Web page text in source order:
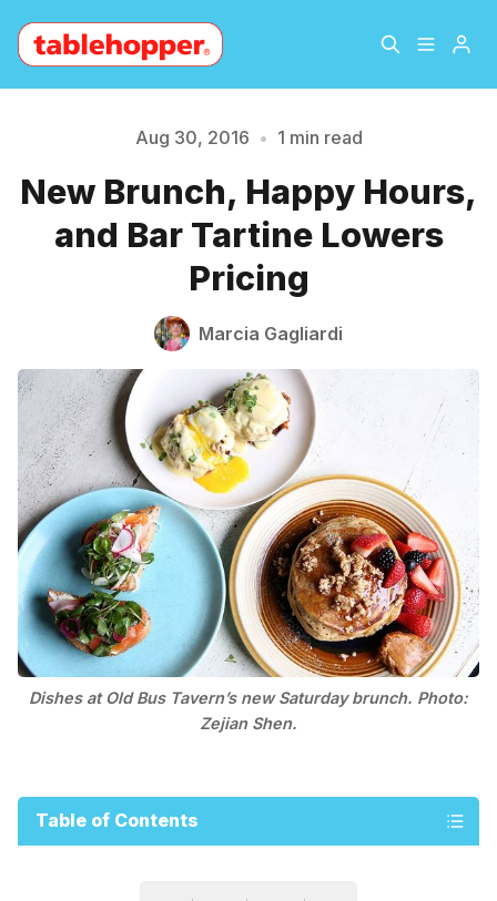
About
Archive The Hopper Notebook
Please enter at least 3 characters
Aug 30, 2016 • 1 min read
New Brunch, Happy Hours,
and Bar Tartine Lowers
Pricing
Marcia Gagliardi
Dishes at Old Bus Tavern’s new Saturday brunch. Photo:
Zejian Shen.
Table of Contents